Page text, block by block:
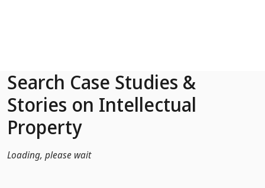
Search Case Studies &
Stories on Intellectual
Property
Loading, please wait